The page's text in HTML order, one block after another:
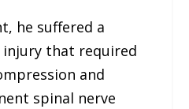
he suffered a
injury that required
and
spinal nerve